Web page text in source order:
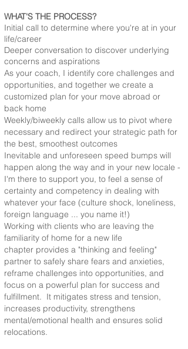
WHAT'S THE PROCESS?
Initial call to determine where you're at in your
life/career
Deeper conversation to discover underlying
concerns and aspirations
As your coach, I identify core challenges and
opportunities, and together we create a
customized plan for your move abroad or
back home
Weekly/biweekly calls allow us to pivot where
necessary and redirect your strategic path for
the best, smoothest outcomes
Inevitable and unforeseen speed bumps will
happen along the way and in your new locale -
I'm there to support you, to feel a sense of
certainty and competency in dealing with
whatever your face (culture shock, loneliness,
foreign language ... you name it!)
Working with clients who are leaving the
familiarity of home for a new life
chapter provides a "thinking and feeling"
partner to safely share fears and anxieties,
reframe challenges into opportunities, and
focus on a powerful plan for success and
fulfillment. It mitigates stress and tension,
increases productivity, strengthens
mental/emotional health and ensures solid
relocations.